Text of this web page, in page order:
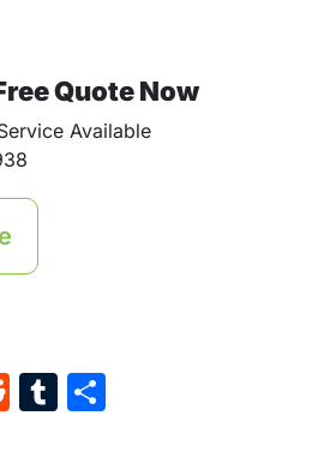
Quote Now
Available
RedditTumblr